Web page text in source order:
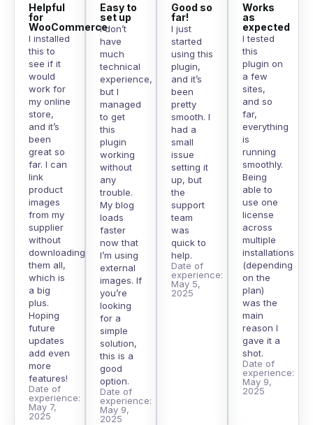
Helpful
for
WooCommerce
I installed
this to
see if it
would
work for
my online
store,
and it’s
been
great so
far. I can
link
product
images
from my
supplier
without
downloading
them all,
which is
a big
plus.
Hoping
future
updates
add even
more
features!
Date of
experience:
May 7,
2025
Easy to
set up
I don’t
have
much
technical
experience,
but I
managed
to get
this
plugin
working
without
any
trouble.
My blog
loads
faster
now that
I’m using
external
images. If
you’re
looking
for a
simple
solution,
this is a
good
option.
Date of
experience:
May 9,
2025
Good so
far!
I just
started
using this
plugin,
and it’s
been
pretty
smooth. I
had a
small
issue
setting it
up, but
the
support
team
was
quick to
help.
Date of
experience:
May 5,
2025
Works
as
expected
I tested
this
plugin on
a few
sites,
and so
far,
everything
is
running
smoothly.
Being
able to
use one
license
across
multiple
installations
(depending
on the
plan)
was the
main
reason I
gave it a
shot.
Date of
experience:
May 9,
2025